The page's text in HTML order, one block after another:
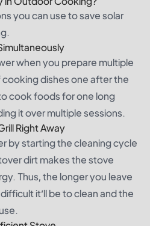
you can use to save solar
when you prepare multiple
dishes one after the
cook foods for one long
it over multiple sessions.
Right Away
by starting the cleaning cycle
dirt makes the stove
Thus, the longer you leave
it’ll be to clean and the